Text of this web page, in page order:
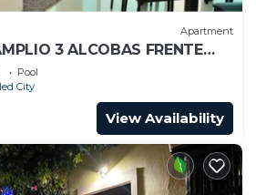
Apartment
3 ALCOBAS FRENTE
Pool
City
View Availability